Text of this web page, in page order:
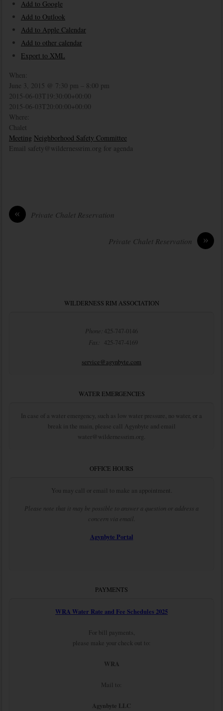
Add to Google
Add to Outlook
Add to Apple Calendar
Add to other calendar
Export to XML
When:
June 3, 2015 @ 7:30 pm – 8:00 pm
2015-06-03T19:30:00+00:00
2015-06-03T20:00:00+00:00
Where:
Chalet
Meeting Neighborhood Safety Committee
Email safety@wildernessrim.org for agenda
« Private Chalet Reservation
»
Private Chalet Reservation
WILDERNESS RIM ASSOCIATION
Phone: 425-747-0146
Fax: 425-747-4169
service@agynbyte.com
WATER EMERGENCIES
In case of a water emergency, such as low water pressure, no water, or a
break in the main, please call Agynbyte and email
water@wildernessrim.org.
OFFICE HOURS
You may call or email to make an appointment.
Please note that it may be possible to answer a question or address a
concern via email.
Agynbyte Portal
PAYMENTS
WRA Water Rate and Fee Schedules 2025
For bill payments,
please make your check out to:
WRA
Mail to:
Agynbyte LLC